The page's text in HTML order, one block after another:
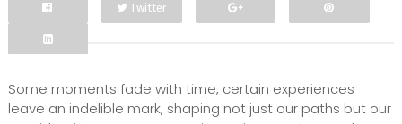
Facebook
Twitter
Some moments fade with time, certain experiences
leave an indelible mark, shaping not just our paths but our